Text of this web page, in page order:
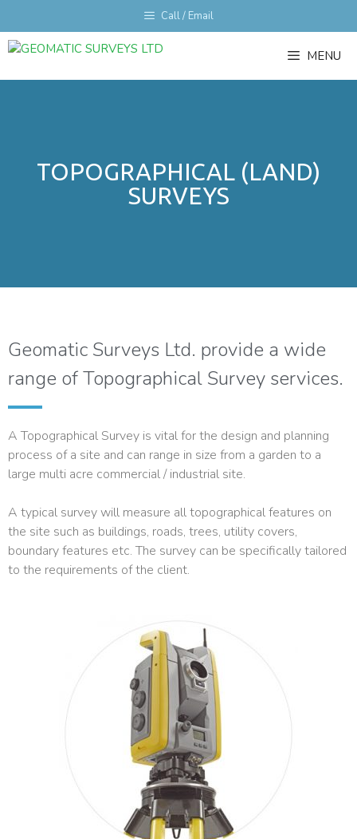
Call / Email
MENU
TOPOGRAPHICAL (LAND)
SURVEYS
Geomatic Surveys Ltd. provide a wide
range of Topographical Survey services.
A Topographical Survey is vital for the design and planning
process of a site and can range in size from a garden to a
large multi acre commercial / industrial site.
A typical survey will measure all topographical features on
the site such as buildings, roads, trees, utility covers,
boundary features etc. The survey can be specifically tailored
to the requirements of the client.